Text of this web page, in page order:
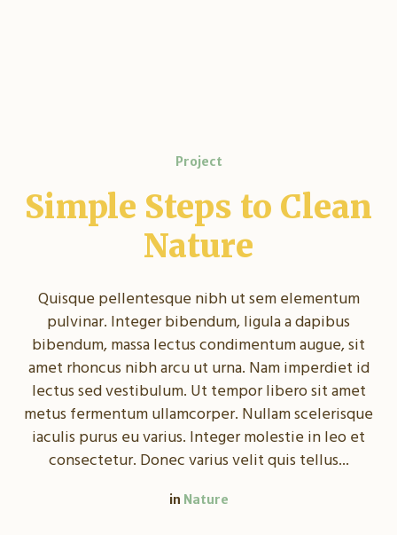
Project
Simple Steps to Clean
Nature
Quisque pellentesque nibh ut sem elementum
pulvinar. Integer bibendum, ligula a dapibus
bibendum, massa lectus condimentum augue, sit
amet rhoncus nibh arcu ut urna. Nam imperdiet id
lectus sed vestibulum. Ut tempor libero sit amet
metus fermentum ullamcorper. Nullam scelerisque
iaculis purus eu varius. Integer molestie in leo et
consectetur. Donec varius velit quis tellus...
in Nature